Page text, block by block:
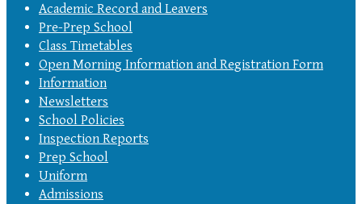
Academic Record and Leavers
Pre-Prep School
Class Timetables
Open Morning Information and Registration Form
Information
Newsletters
School Policies
Inspection Reports
Prep School
Uniform
Admissions